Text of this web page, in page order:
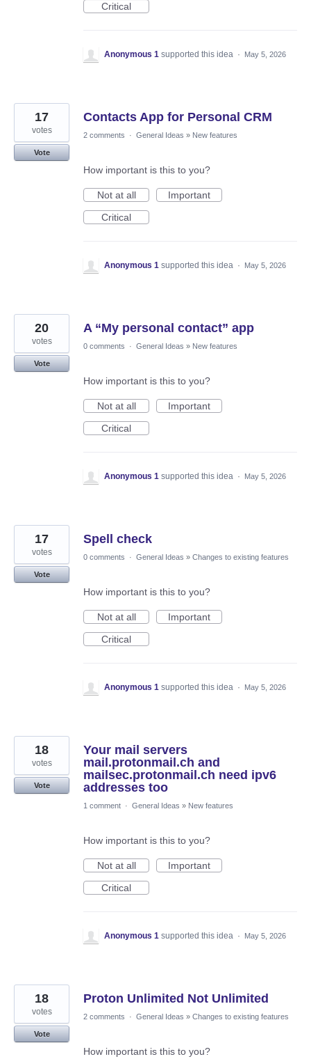
Critical
Anonymous 1 supported this idea · May 5, 2026
Contacts App for Personal CRM
17
votes
Vote
2 comments · General Ideas » New features
How important is this to you?
Not at all
Important
Critical
Anonymous 1 supported this idea · May 5, 2026
A “My personal contact” app
20
votes
Vote
0 comments · General Ideas » New features
How important is this to you?
Not at all
Important
Critical
Anonymous 1 supported this idea · May 5, 2026
Spell check
17
votes
Vote
0 comments · General Ideas » Changes to existing features
How important is this to you?
Not at all
Important
Critical
Anonymous 1 supported this idea · May 5, 2026
Your mail servers
mail.protonmail.ch and
mailsec.protonmail.ch need ipv6
addresses too
18
votes
Vote
1 comment · General Ideas » New features
How important is this to you?
Not at all
Important
Critical
Anonymous 1 supported this idea · May 5, 2026
Proton Unlimited Not Unlimited
18
votes
Vote
2 comments · General Ideas » Changes to existing features
How important is this to you?